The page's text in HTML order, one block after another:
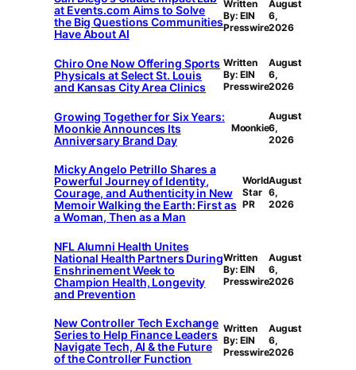
at Events.com Aims to Solve
the Big Questions Communities
Have About AI
Written
By: EIN
Presswire
August
6,
2026
Chiro One Now Offering Sports
Physicals at Select St. Louis
and Kansas City Area Clinics
Written
By: EIN
Presswire
August
6,
2026
Growing Together for Six Years:
Moonkie Announces Its
Anniversary Brand Day
Moonkie
August
6,
2026
Micky Angelo Petrillo Shares a
Powerful Journey of Identity,
Courage, and Authenticity in New
Memoir Walking the Earth: First as
a Woman, Then as a Man
World
Star
PR
August
6,
2026
NFL Alumni Health Unites
National Health Partners During
Enshrinement Week to
Champion Health, Longevity
and Prevention
Written
By: EIN
Presswire
August
6,
2026
New Controller Tech Exchange
Series to Help Finance Leaders
Navigate Tech, AI & the Future
of the Controller Function
Written
By: EIN
Presswire
August
6,
2026